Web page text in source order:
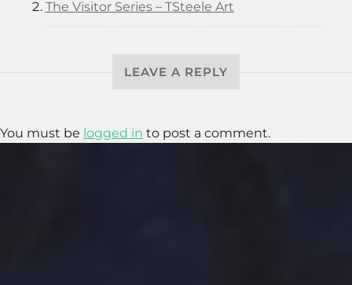
The Visitor Series – TSteele Art
LEAVE A REPLY
You must be logged in to post a comment.